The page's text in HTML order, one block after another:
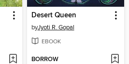
Desert Queen
byJyoti R. Gopal
EBOOK
BORROW